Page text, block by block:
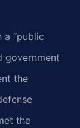
“public
government
the
the